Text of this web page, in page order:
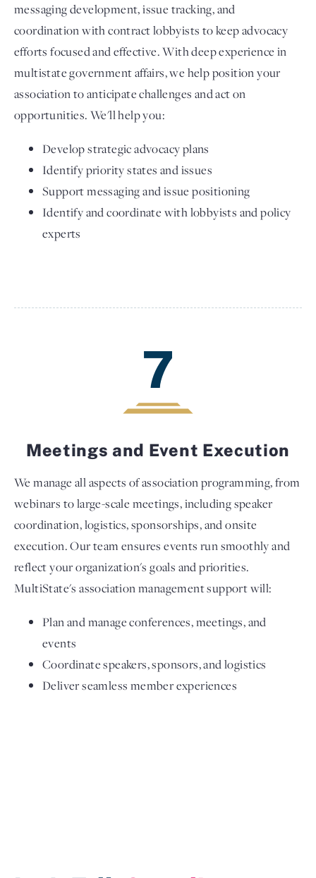
messaging development, issue tracking, and
coordination with contract lobbyists to keep advocacy
efforts focused and effective. With deep experience in
multistate government affairs, we help position your
association to anticipate challenges and act on
opportunities. We'll help you:
Develop strategic advocacy plans
Identify priority states and issues
Support messaging and issue positioning
Identify and coordinate with lobbyists and policy
experts
7
Meetings and Event Execution
We manage all aspects of association programming, from
webinars to large-scale meetings, including speaker
coordination, logistics, sponsorships, and onsite
execution. Our team ensures events run smoothly and
reflect your organization's goals and priorities.
MultiState's association management support will:
Plan and manage conferences, meetings, and
events
Coordinate speakers, sponsors, and logistics
Deliver seamless member experiences